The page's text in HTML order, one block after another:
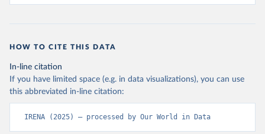
HOW TO CITE THIS DATA
In-line citation
If you have limited space (e.g. in data visualizations), you can use
this abbreviated in-line citation:
IRENA (2025) – processed by Our World in Data